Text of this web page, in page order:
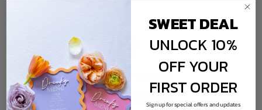
SWEET DEAL
UNLOCK 10%
OFF YOUR
FIRST ORDER
Sign up for special offers and updates